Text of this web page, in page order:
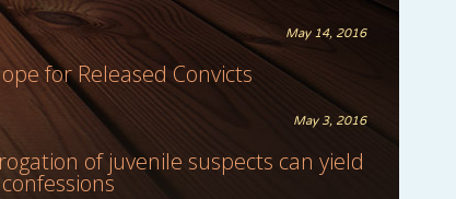
May 14, 2016
for Released Convicts
May 3, 2016
of juvenile suspects can yield